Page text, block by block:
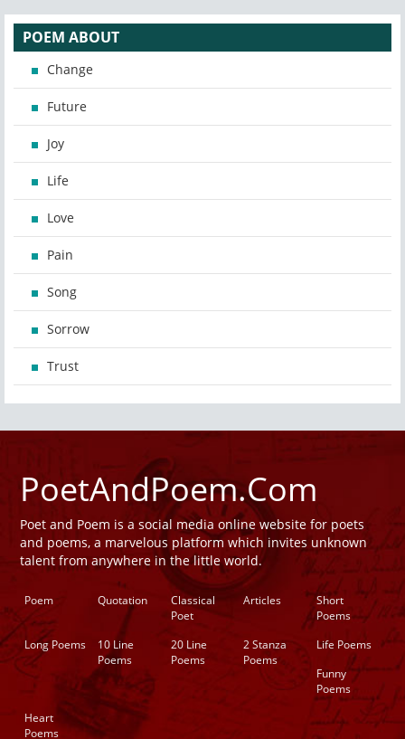
POEM ABOUT
Change
Future
Joy
Life
Love
Pain
Song
Sorrow
Trust
PoetAndPoem.Com
Poet and Poem is a social media online website for poets
and poems, a marvelous platform which invites unknown
talent from anywhere in the little world.
Poem Quotation
Classical
Poet
Articles
Short
Poems
Long Poems
10 Line
Poems
20 Line
Poems
2 Stanza
Poems
Life Poems
Funny
Poems
Heart
Poems